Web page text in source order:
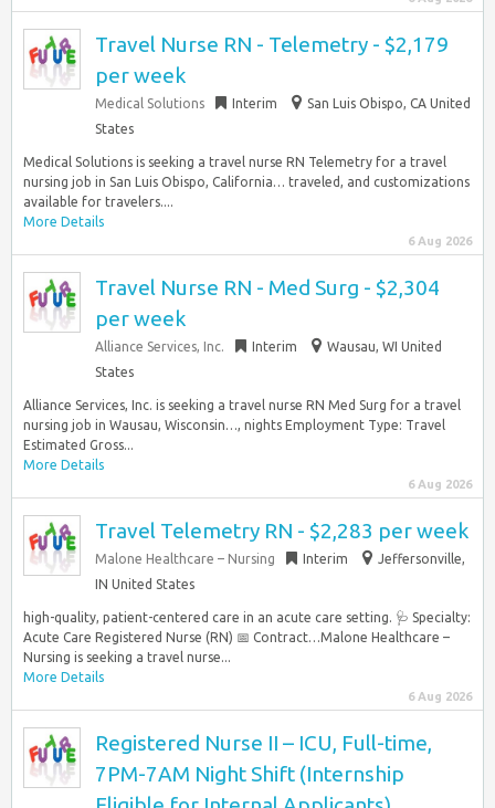
Travel Nurse RN - Telemetry - $2,179
per week
Medical Solutions Interim
San Luis Obispo, CA United
States
Medical Solutions is seeking a travel nurse RN Telemetry for a travel
nursing job in San Luis Obispo, California… traveled, and customizations
available for travelers....
More Details
6 Aug 2026
Travel Nurse RN - Med Surg - $2,304
per week
Alliance Services, Inc. Interim
Wausau, WI United
States
Alliance Services, Inc. is seeking a travel nurse RN Med Surg for a travel
nursing job in Wausau, Wisconsin…, nights Employment Type: Travel
Estimated Gross...
More Details
6 Aug 2026
Travel Telemetry RN - $2,283 per week
Malone Healthcare – Nursing Interim
Jeffersonville,
IN United States
high-quality, patient-centered care in an acute care setting. 🩺 Specialty:
Acute Care Registered Nurse (RN) 📅 Contract…Malone Healthcare –
Nursing is seeking a travel nurse...
More Details
6 Aug 2026
Registered Nurse II – ICU, Full-time,
7PM-7AM Night Shift (Internship